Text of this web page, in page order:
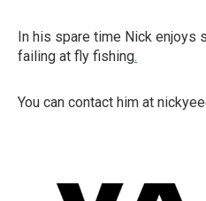
In his spare time Nick enjoys
failing at fly fishing.
You can contact him at